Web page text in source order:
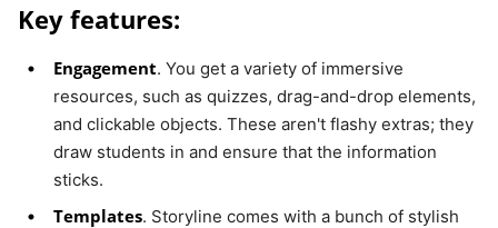
Key features:
Engagement. You get a variety of immersive
resources, such as quizzes, drag-and-drop elements,
and clickable objects. These aren't flashy extras; they
draw students in and ensure that the information
sticks.
Templates. Storyline comes with a bunch of stylish